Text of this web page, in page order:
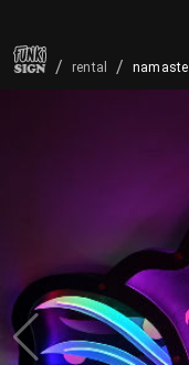
/ rental / namaste